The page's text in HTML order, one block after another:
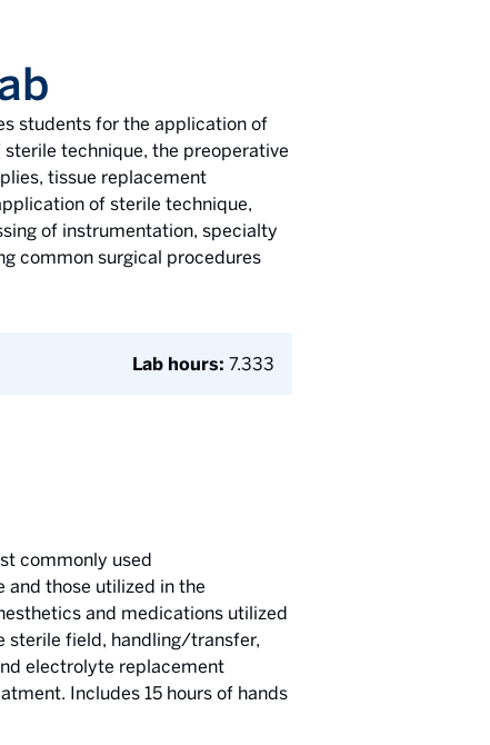
students for the application of
technique, the preoperative
tissue replacement
of sterile technique,
of instrumentation, specialty
common surgical procedures
Lab hours: 7.333
commonly used
and those utilized in the
and medications utilized
sterile field, handling/transfer,
electrolyte replacement
Includes 15 hours of hands